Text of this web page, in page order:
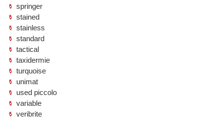
springer
stained
stainless
standard
tactical
taxidermie
turquoise
unimat
used piccolo
variable
veribrite